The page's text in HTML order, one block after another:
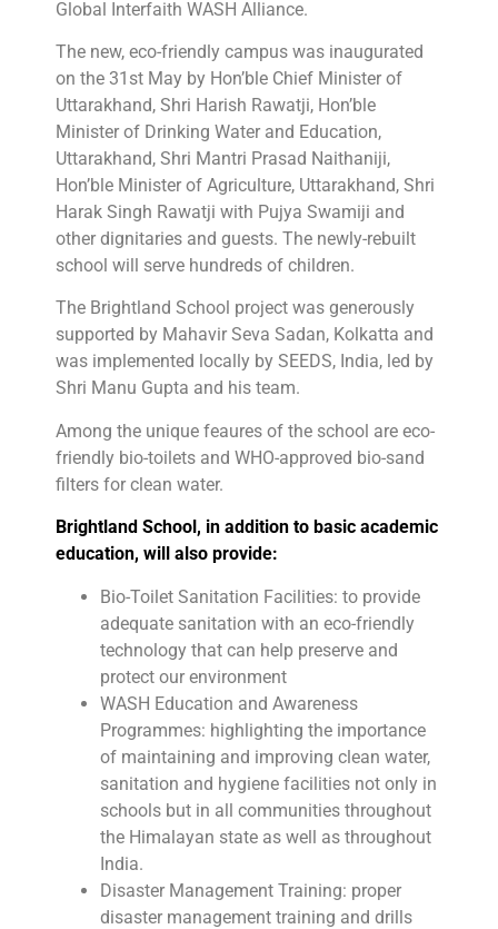
Global Interfaith WASH Alliance.
The new, eco-friendly campus was inaugurated
on the 31st May by Hon’ble Chief Minister of
Uttarakhand, Shri Harish Rawatji, Hon’ble
Minister of Drinking Water and Education,
Uttarakhand, Shri Mantri Prasad Naithaniji,
Hon’ble Minister of Agriculture, Uttarakhand, Shri
Harak Singh Rawatji with Pujya Swamiji and
other dignitaries and guests. The newly-rebuilt
school will serve hundreds of children.
The Brightland School project was generously
supported by Mahavir Seva Sadan, Kolkatta and
was implemented locally by SEEDS, India, led by
Shri Manu Gupta and his team.
Among the unique feaures of the school are eco-
friendly bio-toilets and WHO-approved bio-sand
filters for clean water.
Brightland School, in addition to basic academic
education, will also provide:
Bio-Toilet Sanitation Facilities: to provide
adequate sanitation with an eco-friendly
technology that can help preserve and
protect our environment
WASH Education and Awareness
Programmes: highlighting the importance
of maintaining and improving clean water,
sanitation and hygiene facilities not only in
schools but in all communities throughout
the Himalayan state as well as throughout
India.
Disaster Management Training: proper
disaster management training and drills